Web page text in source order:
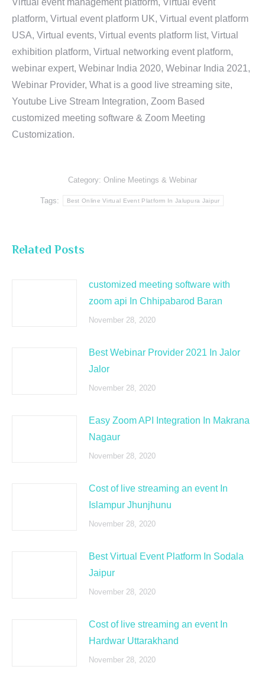
Virtual event management platform, Virtual event
platform, Virtual event platform UK, Virtual event platform
USA, Virtual events, Virtual events platform list, Virtual
exhibition platform, Virtual networking event platform,
webinar expert, Webinar India 2020, Webinar India 2021,
Webinar Provider, What is a good live streaming site,
Youtube Live Stream Integration, Zoom Based
customized meeting software & Zoom Meeting
Customization.
Category: Online Meetings & Webinar
Tags: Best Online Virtual Event Platform In Jalupura Jaipur
Related Posts
customized meeting software with
zoom api In Chhipabarod Baran
November 28, 2020
Best Webinar Provider 2021 In Jalor
Jalor
November 28, 2020
Easy Zoom API Integration In Makrana
Nagaur
November 28, 2020
Cost of live streaming an event In
Islampur Jhunjhunu
November 28, 2020
Best Virtual Event Platform In Sodala
Jaipur
November 28, 2020
Cost of live streaming an event In
Hardwar Uttarakhand
November 28, 2020